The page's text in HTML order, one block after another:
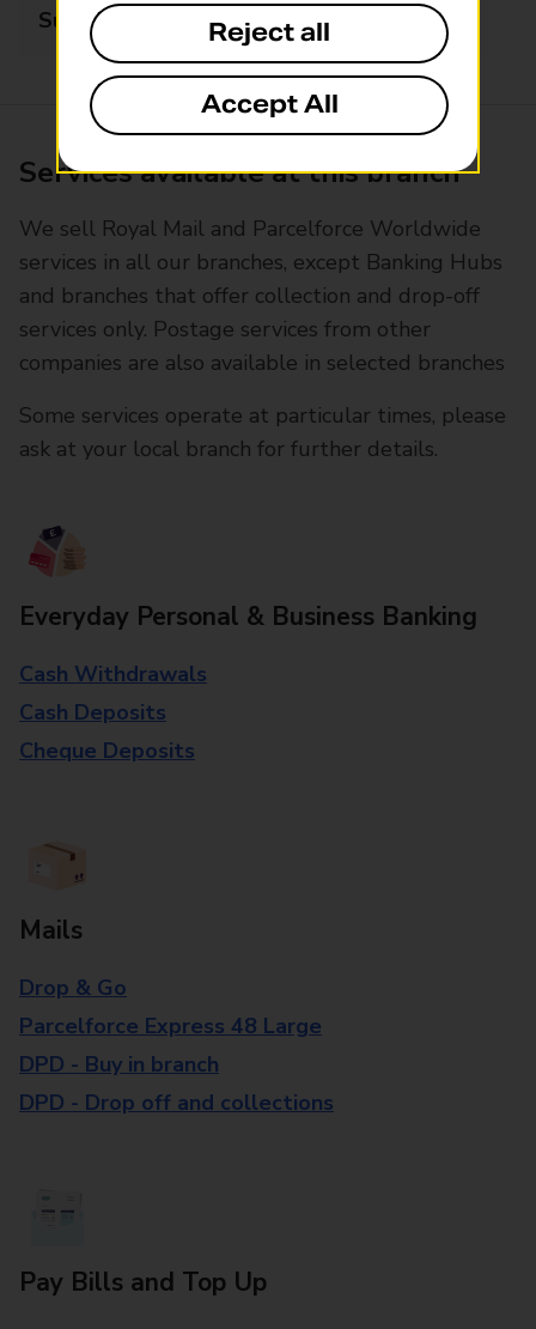
Sunday 10:00 - 16:00
Services available at this branch
We sell Royal Mail and Parcelforce Worldwide
services in all our branches, except Banking Hubs
and branches that offer collection and drop-off
services only. Postage services from other
companies are also available in selected branches
Some services operate at particular times, please
ask at your local branch for further details.
Everyday Personal & Business Banking
Cash Withdrawals
Cash Deposits
Cheque Deposits
Mails
Drop & Go
Parcelforce Express 48 Large
DPD - Buy in branch
DPD - Drop off and collections
Pay Bills and Top Up
Reject all
Accept All